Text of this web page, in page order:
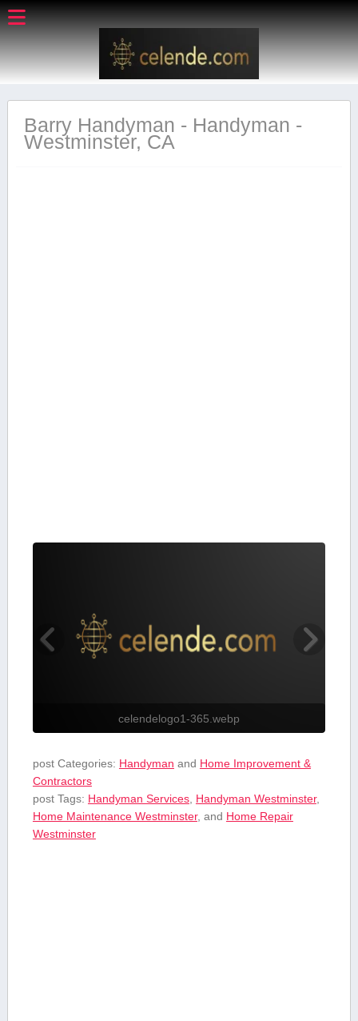
Barry Handyman - Handyman -
Westminster, CA
celendelogo1-365.webp
post Categories: Handyman and Home Improvement &
Contractors
post Tags: Handyman Services, Handyman Westminster,
Home Maintenance Westminster, and ⁣Home⁢ Repair
Westminster